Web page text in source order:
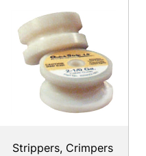
Strippers, Crimpers